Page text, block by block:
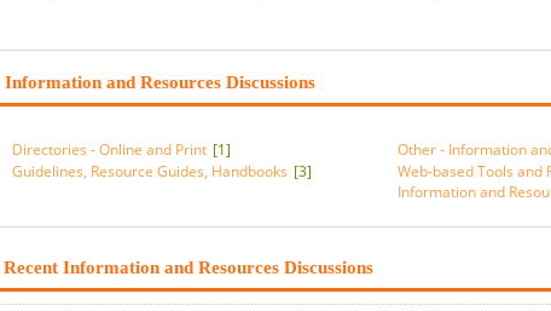
Information and Resources Discussions
Directories - Online and Print [1]
Guidelines, Resource Guides, Handbooks [3]
Other - Information
Web-based Tools and
Information and
Recent Information and Resources Discussions